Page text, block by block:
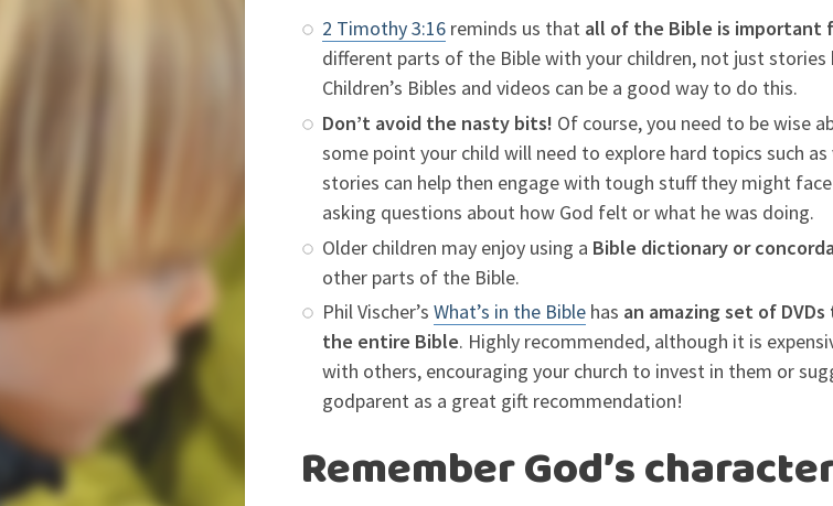
2 Timothy 3:16 reminds us that all of the Bible is important
different parts of the Bible with your children, not just
Children’s Bibles and videos can be a good way to do this.
Don’t avoid the nasty bits! Of course, you need to be wise
some point your child will need to explore hard topics such
stories can help then engage with tough stuff they might
asking questions about how God felt or what he was doing.
Older children may enjoy using a Bible dictionary or
other parts of the Bible.
Phil Vischer’s What’s in the Bible has an amazing set of
the entire Bible. Highly recommended, although it is
with others, encouraging your church to invest in them or
godparent as a great gift recommendation!
Remember God’s